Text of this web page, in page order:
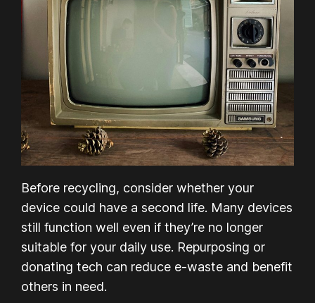
Before recycling, consider whether your
device could have a second life. Many devices
still function well even if they’re no longer
suitable for your daily use. Repurposing or
donating tech can reduce e-waste and benefit
others in need.